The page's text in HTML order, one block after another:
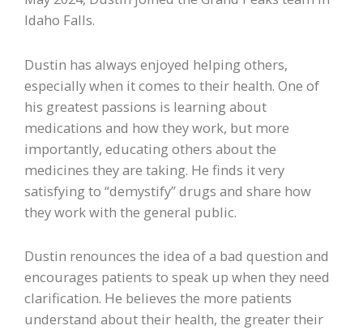
Idaho Falls.
Dustin has always enjoyed helping others,
especially when it comes to their health. One of
his greatest passions is learning about
medications and how they work, but more
importantly, educating others about the
medicines they are taking. He finds it very
satisfying to “demystify” drugs and share how
they work with the general public.
Dustin renounces the idea of a bad question and
encourages patients to speak up when they need
clarification. He believes the more patients
understand about their health, the greater their